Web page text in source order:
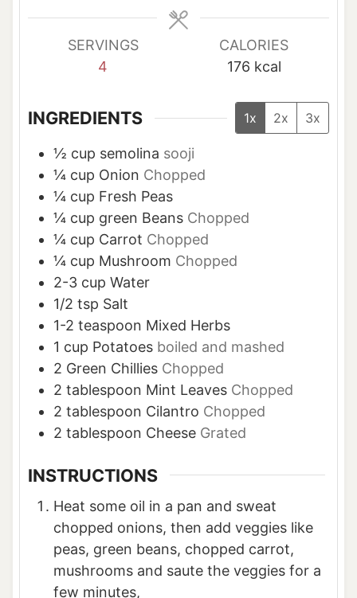
e
s
SERVINGS
4
CALORIES
176 kcal
INGREDIENTS 1x 2x 3x
½ cup semolina sooji
¼ cup Onion Chopped
¼ cup Fresh Peas
¼ cup green Beans Chopped
¼ cup Carrot Chopped
¼ cup Mushroom Chopped
2-3 cup Water
1/2 tsp Salt
1-2 teaspoon Mixed Herbs
1 cup Potatoes boiled and mashed
2 Green Chillies Chopped
2 tablespoon Mint Leaves Chopped
2 tablespoon Cilantro Chopped
2 tablespoon Cheese Grated
INSTRUCTIONS
Heat some oil in a pan and sweat
chopped onions, then add veggies like
peas, green beans, chopped carrot,
mushrooms and saute the veggies for a
few minutes,